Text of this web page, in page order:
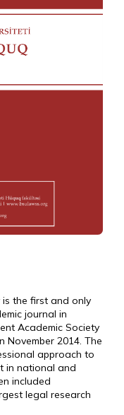
is the first and only
journal in
Academic Society
November 2014. The
approach to
in national and
included
legal research